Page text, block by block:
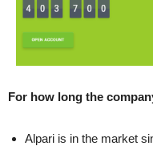
For how long the
Alpari is in the market